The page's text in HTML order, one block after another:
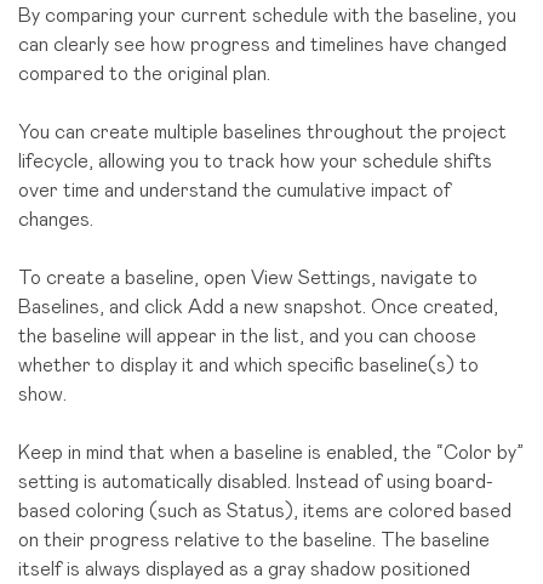
By comparing your current schedule with the baseline, you
can clearly see how progress and timelines have changed
compared to the original plan.
You can create multiple baselines throughout the project
lifecycle, allowing you to track how your schedule shifts
over time and understand the cumulative impact of
changes.
To create a baseline, open View Settings, navigate to
Baselines, and click Add a new snapshot. Once created,
the baseline will appear in the list, and you can choose
whether to display it and which specific baseline(s) to
show.
Keep in mind that when a baseline is enabled, the “Color by”
setting is automatically disabled. Instead of using board-
based coloring (such as Status), items are colored based
on their progress relative to the baseline. The baseline
itself is always displayed as a gray shadow positioned